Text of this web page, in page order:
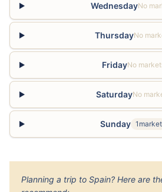
WednesdayNo
ThursdayNo
FridayNo
SaturdayNo
Sunday 1market
Planning a trip to Spain? Here are